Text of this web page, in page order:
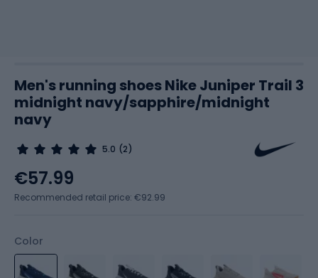
Men's running shoes Nike Juniper Trail 3
midnight navy/sapphire/midnight
navy
5.0 (2)
Color
€57.99
Recommended retail price: €92.99